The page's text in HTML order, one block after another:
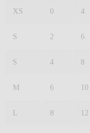
XS 0 4
S 2 6
S 4 8
M 6 10
L 8 12